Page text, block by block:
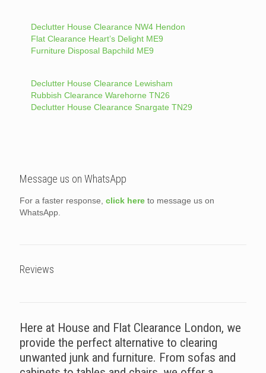
Declutter House Clearance NW4 Hendon
Flat Clearance Heart’s Delight ME9
Furniture Disposal Bapchild ME9
Declutter House Clearance Lewisham
Rubbish Clearance Warehorne TN26
Declutter House Clearance Snargate TN29
Message us on WhatsApp
For a faster response, click here to message us on
WhatsApp.
Reviews
Here at House and Flat Clearance London, we
provide the perfect alternative to clearing
unwanted junk and furniture. From sofas and